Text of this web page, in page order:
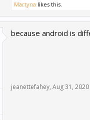
Martyna likes this.
because android is
jeanettefahey, Aug 31, 2020